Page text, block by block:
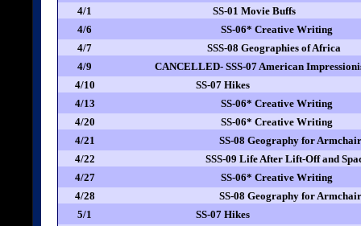
4/1
SS-01 Movie Buffs
4/6
SS-06* Creative Writing
4/7
SSS-08 Geographies of Africa
4/9
CANCELLED- SSS-07 American
4/10
SS-07 Hikes
4/13
SS-06* Creative Writing
4/20
SS-06* Creative Writing
4/21
SS-08 Geography for
4/22
SSS-09 Life After Lift-Off and
4/27
SS-06* Creative Writing
4/28
SS-08 Geography for
5/1
SS-07 Hikes